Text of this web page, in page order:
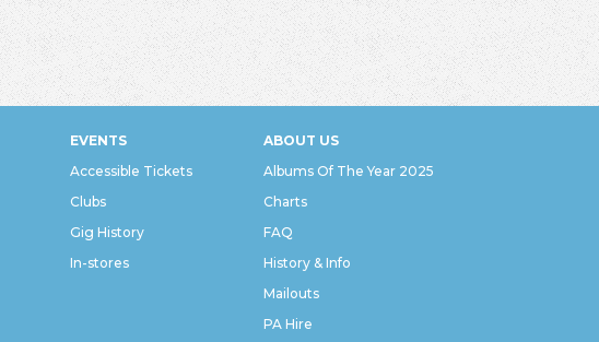
EVENTS
Accessible Tickets
Clubs
Gig History
In-stores
ABOUT US
Albums Of The Year 2025
Charts
FAQ
History & Info
Mailouts
PA Hire